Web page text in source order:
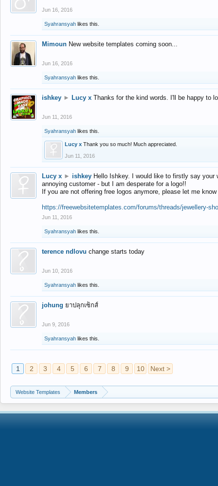
Jun 16, 2016
Syahransyah likes this.
Mimoun New website templates coming soon...
Jun 16, 2016
Syahransyah likes this.
ishkey ► Lucy x Thanks for the kind words. I'll be happy to
Jun 11, 2016
Syahransyah likes this.
Lucy x Thank you so much! Much appreciated.
Jun 11, 2016
Lucy x ► ishkey Hello Ishkey. I would like to firstly say
annoying customer - but I am desperate for a logo!!
If you are not offering free logos anymore, please let me
https://freewebsitetemplates.com/forums/threads/jewellery-
Jun 11, 2016
Syahransyah likes this.
terence ndlovu change starts today
Jun 10, 2016
Syahransyah likes this.
johung ยาปลุกเซ็กส์
Jun 9, 2016
Syahransyah likes this.
1 2 3 4 5 6 7 8 9 10 Next >
Website Templates Members